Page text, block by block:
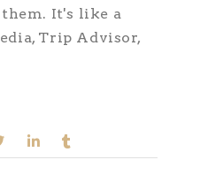
It's like a
Trip Advisor,